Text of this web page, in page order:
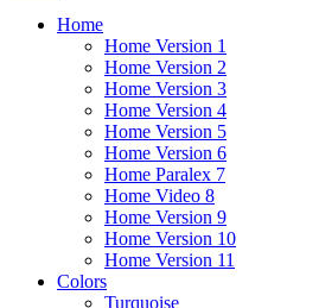
Home
Home Version 1
Home Version 2
Home Version 3
Home Version 4
Home Version 5
Home Version 6
Home Paralex 7
Home Video 8
Home Version 9
Home Version 10
Home Version 11
Colors
Turquoise